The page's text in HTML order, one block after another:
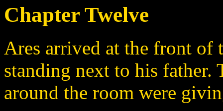
Chapter Twelve
Ares arrived at the front of
standing next to his father.
around the room were